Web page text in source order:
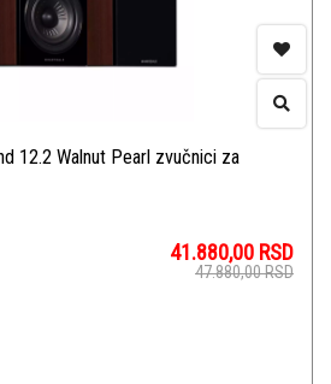
12.2 Walnut Pearl zvučnici za
41.880,00 RSD
47.880,00RSD